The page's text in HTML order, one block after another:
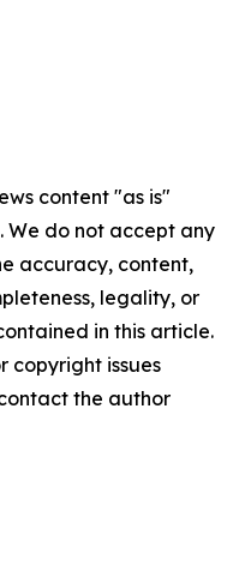
content "as is"
do not accept any
accuracy, content,
legality, or
in this article.
copyright issues
the author